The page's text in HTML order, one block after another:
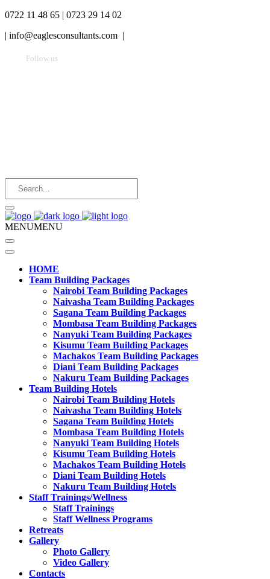
0722 11 48 65 | 0723 29 14 02
| info@eaglesconsultants.com |
Follow us
MENUMENU
HOME
Team Building Packages
Nairobi Team Building Packages
Naivasha Team Building Packages
Sagana Team Building Packages
Mombasa Team Building Packages
Nanyuki Team Building Packages
Kisumu Team Building Packages
Machakos Team Building Packages
Diani Team Building Packages
Nakuru Team Building Packages
Team Building Hotels
Nairobi Team Building Hotels
Naivasha Team Building Hotels
Sagana Team Building Hotels
Mombasa Team Building Hotels
Nanyuki Team Building Hotels
Kisumu Team Building Hotels
Machakos Team Building Hotels
Diani Team Building Hotels
Nakuru Team Building Hotels
Staff Trainings/Wellness
Staff Trainings
Staff Wellness Programs
Retreats
Gallery
Photo Gallery
Video Gallery
Contacts